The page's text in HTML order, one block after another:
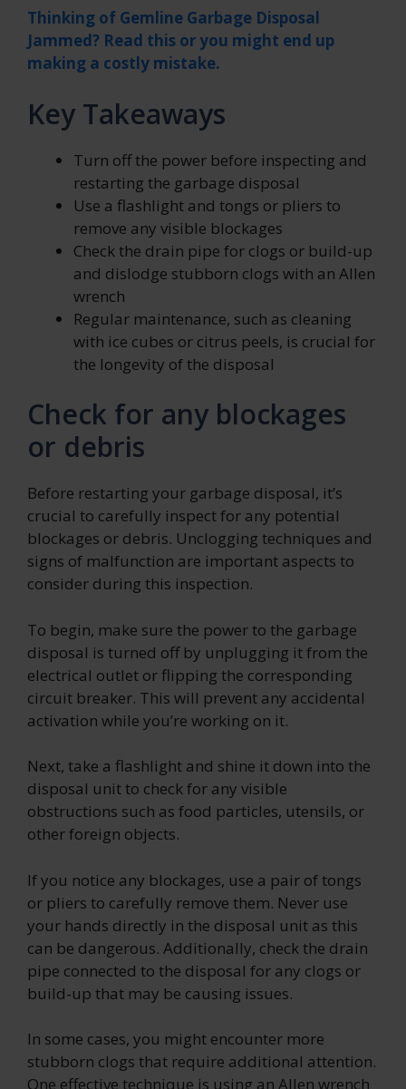
Thinking of Gemline Garbage Disposal
Jammed? Read this or you might end up
making a costly mistake.
Key Takeaways
Turn off the power before inspecting and
restarting the garbage disposal
Use a flashlight and tongs or pliers to
remove any visible blockages
Check the drain pipe for clogs or build-up
and dislodge stubborn clogs with an Allen
wrench
Regular maintenance, such as cleaning
with ice cubes or citrus peels, is crucial for
the longevity of the disposal
Check for any blockages
or debris
Before restarting your garbage disposal, it’s
crucial to carefully inspect for any potential
blockages or debris. Unclogging techniques and
signs of malfunction are important aspects to
consider during this inspection.
To begin, make sure the power to the garbage
disposal is turned off by unplugging it from the
electrical outlet or flipping the corresponding
circuit breaker. This will prevent any accidental
activation while you’re working on it.
Next, take a flashlight and shine it down into the
disposal unit to check for any visible
obstructions such as food particles, utensils, or
other foreign objects.
If you notice any blockages, use a pair of tongs
or pliers to carefully remove them. Never use
your hands directly in the disposal unit as this
can be dangerous. Additionally, check the drain
pipe connected to the disposal for any clogs or
build-up that may be causing issues.
In some cases, you might encounter more
stubborn clogs that require additional attention.
One effective technique is using an Allen wrench